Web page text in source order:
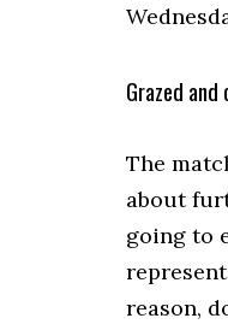
Grazed
The
about
going to
reason,